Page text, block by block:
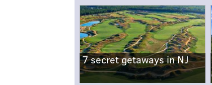
7 secret getaways in NJ